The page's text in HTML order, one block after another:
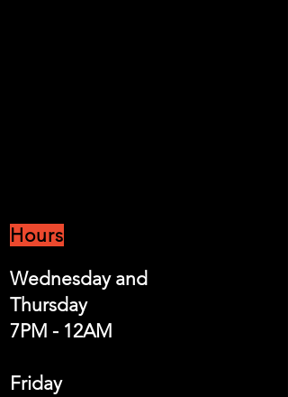
Hours
Wednesday and
Thursday
7PM - 12AM
Friday